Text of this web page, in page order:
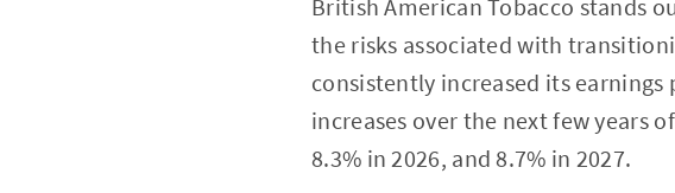
British American Tobacco stands
the risks associated with
consistently increased its
increases over the next few years
8.3% in 2026, and 8.7% in 2027.